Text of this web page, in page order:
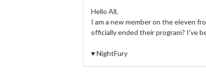
Hello All,
I am a new member on the eleven
officially ended their program? I've
♥NightFury